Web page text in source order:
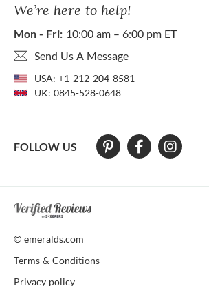
We’re here to help!
Mon - Fri: 10:00 am – 6:00 pm ET
Send Us A Message
USA: +1-212-204-8581
UK: 0845-528-0648
FOLLOW US
At The Natural Emerald Company we strive
© emeralds.com
Terms & Conditions
Privacy policy